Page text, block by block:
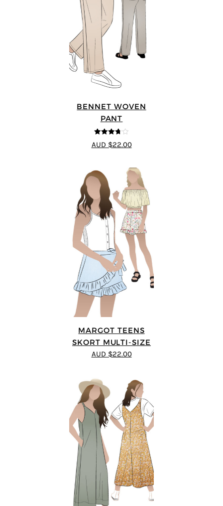
BENNET WOVEN
PANT
3.67
out
of 5
AUD $22.00
MARGOT TEENS
SKORT MULTI-SIZE
AUD $22.00